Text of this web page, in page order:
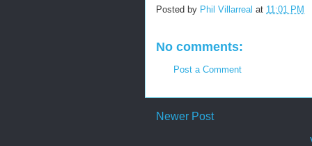
Posted by Phil Villarreal at 11:01 PM
No comments:
Post a Comment
Newer Post